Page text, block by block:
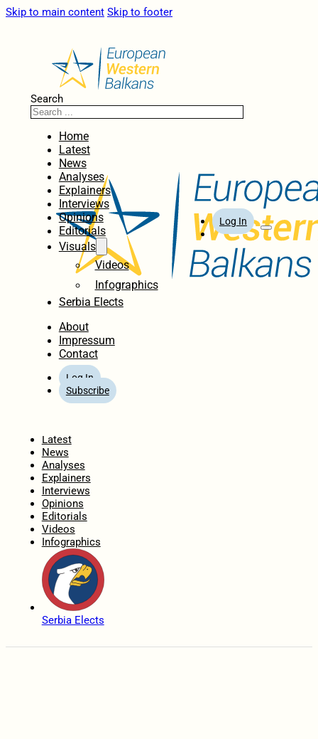
Skip to main content Skip to footer
Search
Home
Latest
News
Analyses
Explainers
Interviews
Opinions
Editorials
Visuals
Videos
Infographics
Serbia Elects
About
Impressum
Contact
Log In
Subscribe
Log In
Latest
News
Analyses
Explainers
Interviews
Opinions
Editorials
Videos
Infographics
Serbia Elects